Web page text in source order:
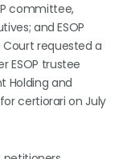
committee,
and ESOP
requested a
ESOP trustee
Holding and
certiorari on July